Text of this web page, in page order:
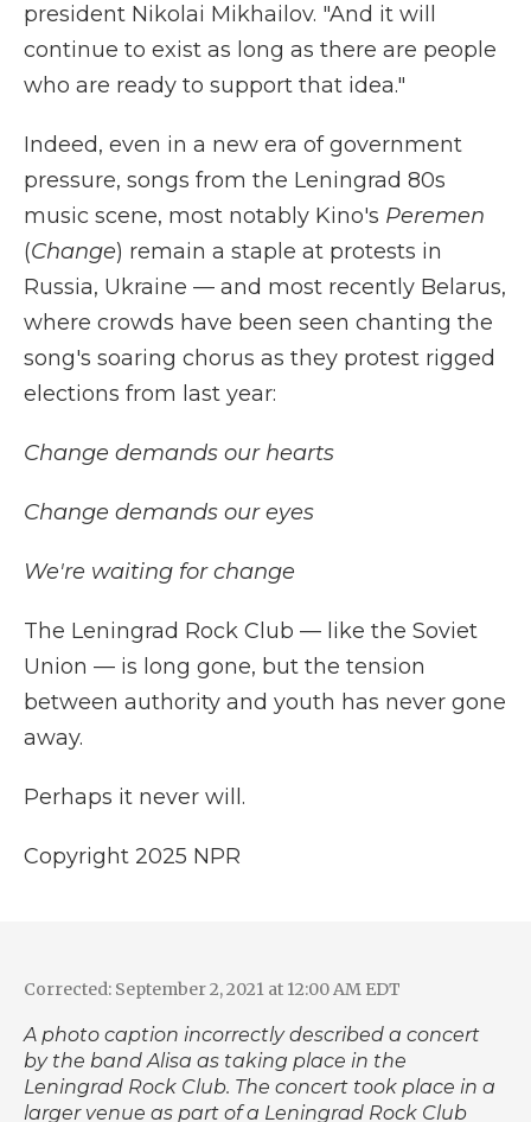
president Nikolai Mikhailov. "And it will
continue to exist as long as there are people
who are ready to support that idea."
Indeed, even in a new era of government
pressure, songs from the Leningrad 80s
music scene, most notably Kino's Peremen
(Change) remain a staple at protests in
Russia, Ukraine — and most recently Belarus,
where crowds have been seen chanting the
song's soaring chorus as they protest rigged
elections from last year:
Change demands our hearts
Change demands our eyes
We're waiting for change
The Leningrad Rock Club — like the Soviet
Union — is long gone, but the tension
between authority and youth has never gone
away.
Perhaps it never will.
Copyright 2025 NPR
Corrected: September 2, 2021 at 12:00 AM EDT
A photo caption incorrectly described a concert
by the band Alisa as taking place in the
Leningrad Rock Club. The concert took place in a
larger venue as part of a Leningrad Rock Club